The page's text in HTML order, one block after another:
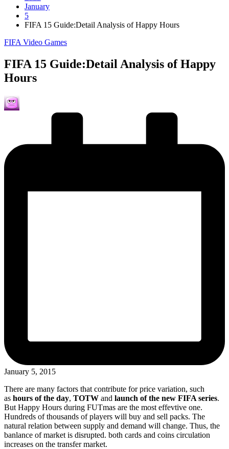
January
5
FIFA 15 Guide:Detail Analysis of Happy Hours
Posted
FIFA Video Games
FIFA 15 Guide:Detail Analysis of Happy
Hours
Posted
by
January 5, 2015
There are many factors that contribute for price variation, such
as hours of the day, TOTW and launch of the new FIFA series.
But Happy Hours during FUTmas are the most effevtive one.
Hundreds of thousands of players will buy and sell packs. The
natural relation between supply and demand will change. Thus, the
banlance of market is disrupted. both cards and coins circulation
increases on the transfer market.